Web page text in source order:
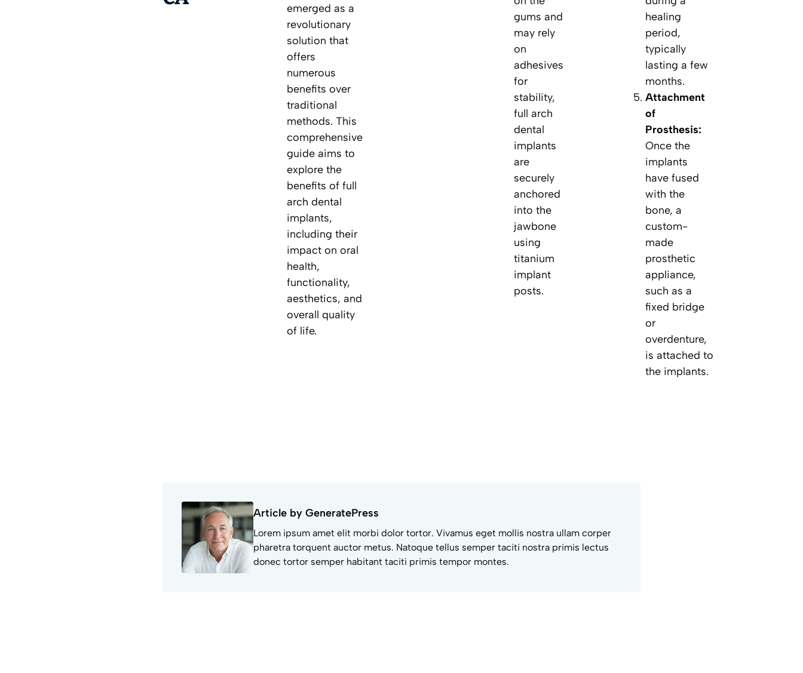
emerged as a
revolutionary
solution that
offers
numerous
benefits over
traditional
methods. This
comprehensive
guide aims to
explore the
benefits of full
arch dental
implants,
including their
impact on oral
health,
functionality,
aesthetics, and
overall quality
of life.
gums and
may rely
on
adhesives
for
stability,
full arch
dental
implants
are
securely
anchored
into the
jawbone
using
titanium
implant
posts.
healing
period,
typically
lasting a few
months.
Attachment
of
Prosthesis:
Once the
implants
have fused
with the
bone, a
custom-
made
prosthetic
appliance,
such as a
fixed bridge
or
overdenture,
is attached to
the implants.
Article by GeneratePress
Lorem ipsum amet elit morbi dolor tortor. Vivamus eget mollis nostra ullam corper
pharetra torquent auctor metus. Natoque tellus semper taciti nostra primis lectus
donec tortor semper habitant taciti primis tempor montes.